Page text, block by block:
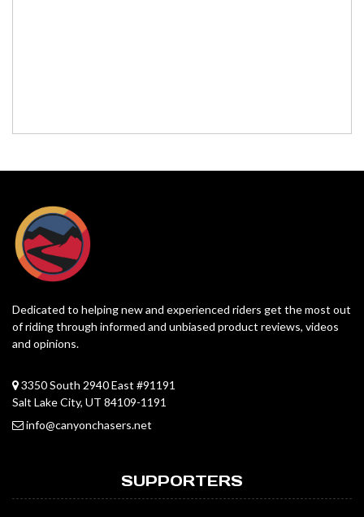
Dedicated to helping new and experienced riders get the most out
of riding through informed and unbiased product reviews, videos
and opinions.
3350 South 2940 East #91191
Salt Lake City, UT 84109-1191
info@canyonchasers.net
SUPPORTERS